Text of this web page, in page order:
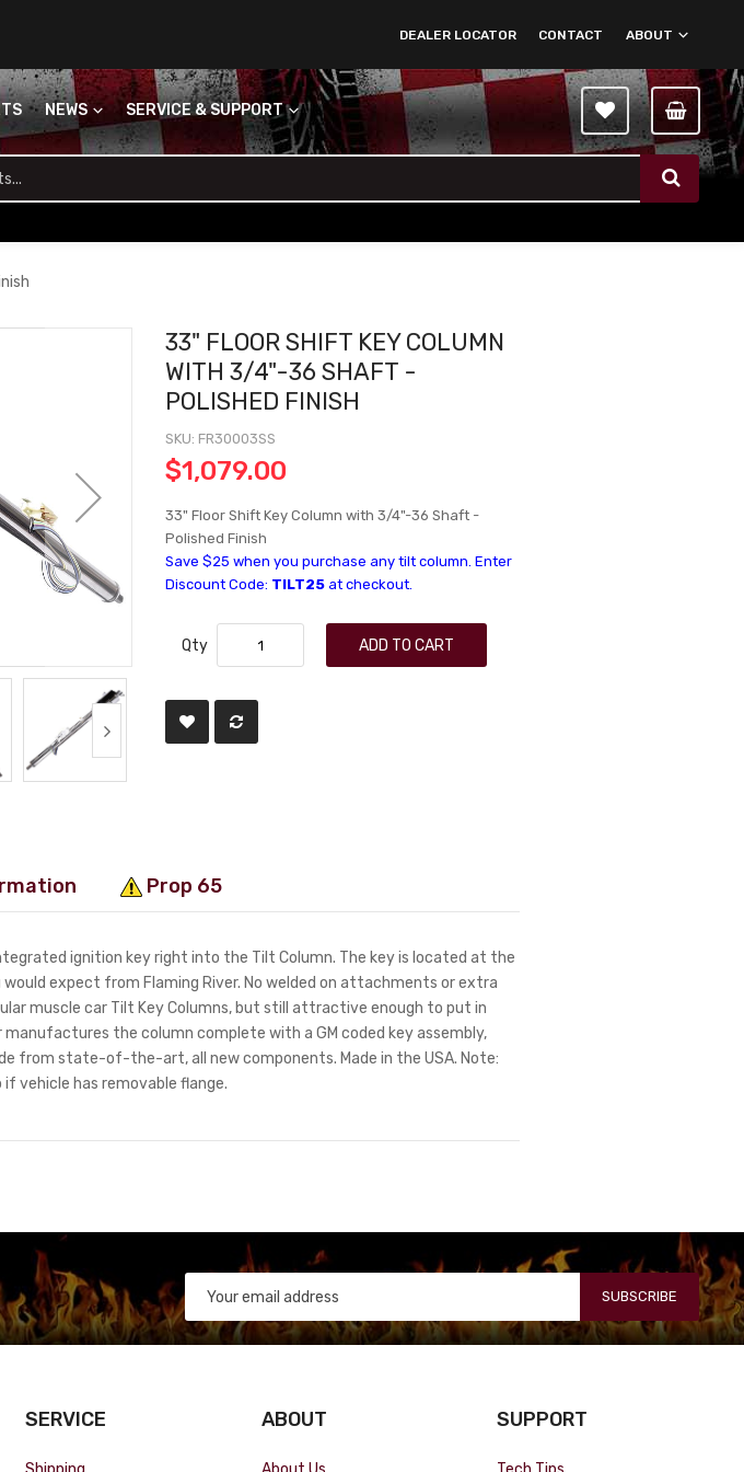
ABOUT
CONTACT
DEALER LOCATOR
NEWS SERVICE & SUPPORT
33" FLOOR SHIFT KEY COLUMN
WITH 3/4"-36 SHAFT -
POLISHED FINISH
SKU FR30003SS
$1,079.00
33" Floor Shift Key Column with 3/4"-36 Shaft -
Polished Finish
Save $25 when you purchase any tilt column. Enter
Discount Code: TILT25 at checkout.
Qty ADD TO CART
Prop 65
ignition key right into the Tilt Column. The key is located at the
would expect from Flaming River. No welded on attachments or extra
muscle car Tilt Key Columns, but still attractive enough to put in
manufactures the column complete with a GM coded key assembly,
from state-of-the-art, all new components. Made in the USA. Note:
vehicle has removable flange.
SUBSCRIBE
SERVICE ABOUT SUPPORT